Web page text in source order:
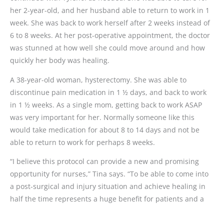
her 2-year-old, and her husband able to return to work in 1
week. She was back to work herself after 2 weeks instead of
6 to 8 weeks. At her post-operative appointment, the doctor
was stunned at how well she could move around and how
quickly her body was healing.
A 38-year-old woman, hysterectomy. She was able to
discontinue pain medication in 1 ½ days, and back to work
in 1 ½ weeks. As a single mom, getting back to work ASAP
was very important for her. Normally someone like this
would take medication for about 8 to 14 days and not be
able to return to work for perhaps 8 weeks.
“I believe this protocol can provide a new and promising
opportunity for nurses,” Tina says. “To be able to come into
a post-surgical and injury situation and achieve healing in
half the time represents a huge benefit for patients and a